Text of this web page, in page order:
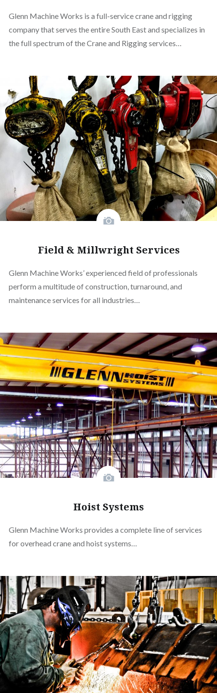
Glenn Machine Works is a full-service crane and rigging
company that serves the entire South East and specializes in
the full spectrum of the Crane and Rigging services…
Field & Millwright Services
Glenn Machine Works’ experienced field of professionals
perform a multitude of construction, turnaround, and
maintenance services for all industries…
Hoist Systems
Glenn Machine Works provides a complete line of services
for overhead crane and hoist systems…